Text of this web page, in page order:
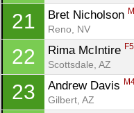
21 Bret Nicholson
Reno, NV
22 Rima McIntire
Scottsdale, AZ
23 Andrew Davis
Gilbert, AZ